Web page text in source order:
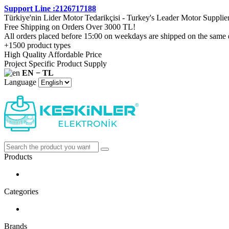
Support Line :2126717188
Türkiye'nin Lider Motor Tedarikçisi - Turkey's Leader Motor
Free Shipping on Orders Over 3000 TL!
All orders placed before 15:00 on weekdays are shipped on the same
+1500 product types
High Quality Affordable Price
Project Specific Product Supply
EN − TL
Language
Products
Categories
Brands